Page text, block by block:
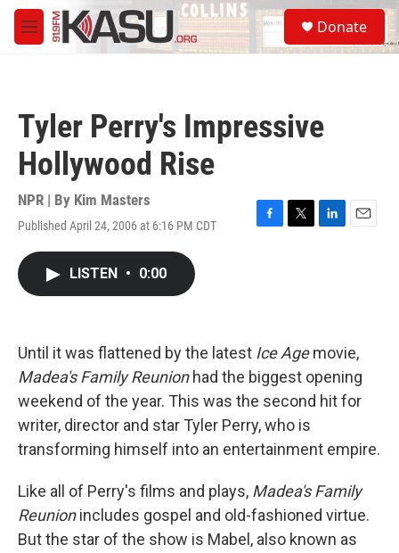
Skip to main content
M
e
S
e
a
Donate
Tyler Perry's Impressive
Hollywood Rise
NPR | By Kim Masters
Published April 24, 2006 at 6:16 PM CDT
F
k
T
L
n
E
LISTEN • 0:00
Until it was flattened by the latest Ice Agemovie,
Madea's Family Reunionhad the biggest opening
weekend of the year. This was the second hit for
writer, director and star Tyler Perry, who is
transforming himself into an entertainment empire.
Like all of Perry's films and plays, Madea's Family
Reunionincludes gospel and old-fashioned virtue.
But the star of the show is Mabel, also known as